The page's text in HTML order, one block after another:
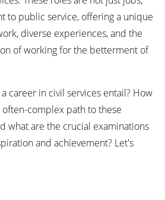
to public service, offering a unique
diverse experiences, and the
of working for the betterment of
career in civil services entail? How
complex path to these
what are the crucial examinations
and achievement? Let's